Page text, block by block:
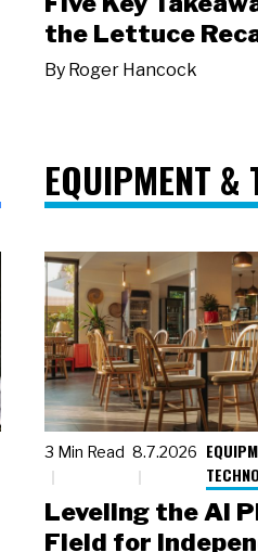
the Lettuce
By Roger Hancock
EQUIPMENT &
3 Min Read 8.7.2026
Leveling the AI
Field for